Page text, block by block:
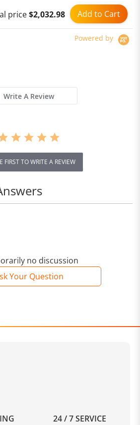
Add to Cart
price$2,032.98
Powered by
Write A Review
FIRST TO WRITE A REVIEW
no discussion
Your Question
24 / 7 SERVICE